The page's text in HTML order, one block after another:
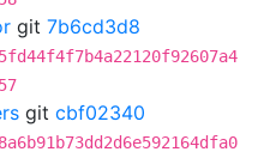
git 7b6cd3d8
git cbf02340